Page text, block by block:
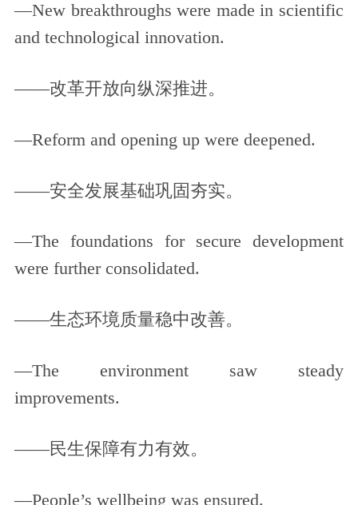
—New breakthroughs were made in scientific
and technological innovation.
——改革开放向纵深推进。
—Reform and opening up were deepened.
——安全发展基础巩固夯实。
—The foundations for secure development
were further consolidated.
——生态环境质量稳中改善。
—The environment saw steady
improvements.
——民生保障有力有效。
—People’s wellbeing was ensured.